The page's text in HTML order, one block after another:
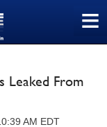
≡
Leaked From
AM EDT